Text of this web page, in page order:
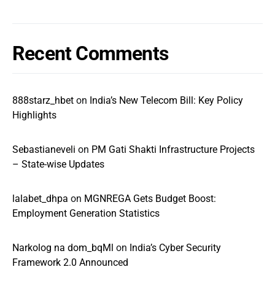
Recent Comments
888starz_hbet on India’s New Telecom Bill: Key Policy
Highlights
Sebastianeveli on PM Gati Shakti Infrastructure Projects
– State-wise Updates
lalabet_dhpa on MGNREGA Gets Budget Boost:
Employment Generation Statistics
Narkolog na dom_bqMl on India’s Cyber Security
Framework 2.0 Announced